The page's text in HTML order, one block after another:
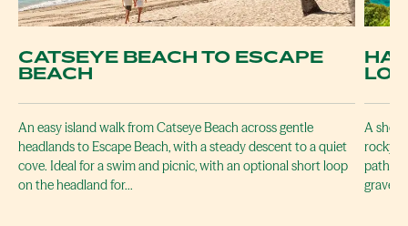
CATSEYE BEACH TO ESCAPE
BEACH
An easy island walk from Catseye Beach across gentle
headlands to Escape Beach, with a steady descent to a quiet
cove. Ideal for a swim and picnic, with an optional short loop
on the headland for…
A short
rocky
path is
gravel.